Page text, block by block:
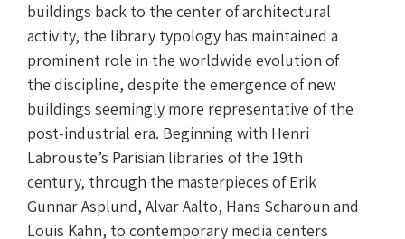
buildings back to the center of architectural
activity, the library typology has maintained a
prominent role in the worldwide evolution of
the discipline, despite the emergence of new
buildings seemingly more representative of the
post-industrial era. Beginning with Henri
Labrouste’s Parisian libraries of the 19th
century, through the masterpieces of Erik
Gunnar Asplund, Alvar Aalto, Hans Scharoun and
Louis Kahn, to contemporary media centers